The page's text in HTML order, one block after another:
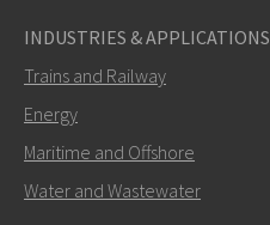
INDUSTRIES & APPLICATIONS
Trains and Railway
Energy
Maritime and Offshore
Water and Wastewater